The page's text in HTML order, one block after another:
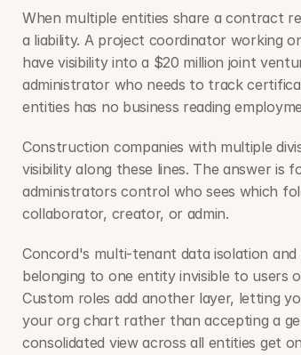
When multiple entities share a contract
a liability. A project coordinator working
have visibility into a $20 million joint
administrator who needs to track
entities has no business reading
Construction companies with multiple
visibility along these lines. The answer is
administrators control who sees which
collaborator, creator, or admin.
Concord's multi-tenant data isolation
belonging to one entity invisible to users
Custom roles add another layer, letting
your org chart rather than accepting a
consolidated view across all entities get